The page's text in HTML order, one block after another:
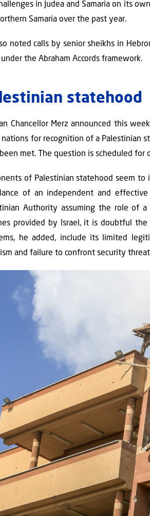
in Judea and Samaria on its
Samaria over the past year.
noted calls by senior sheikhs in
under the Abraham Accords framework.
statehood
Chancellor Merz announced this
for recognition of a Palestinian
met. The question is scheduled for
of Palestinian statehood seem
of an independent and
Authority assuming the role of
provided by Israel, it is doubtful
he added, include its limited
and failure to confront security